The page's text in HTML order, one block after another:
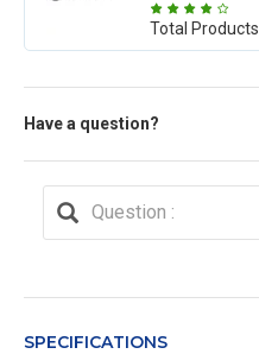
Total Products
Have a question?
SPECIFICATIONS